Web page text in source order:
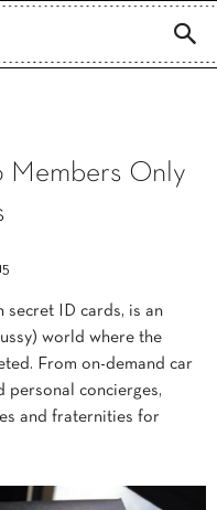
Members Only
secret ID cards, is an
world where the
From on-demand car
personal concierges,
and fraternities for